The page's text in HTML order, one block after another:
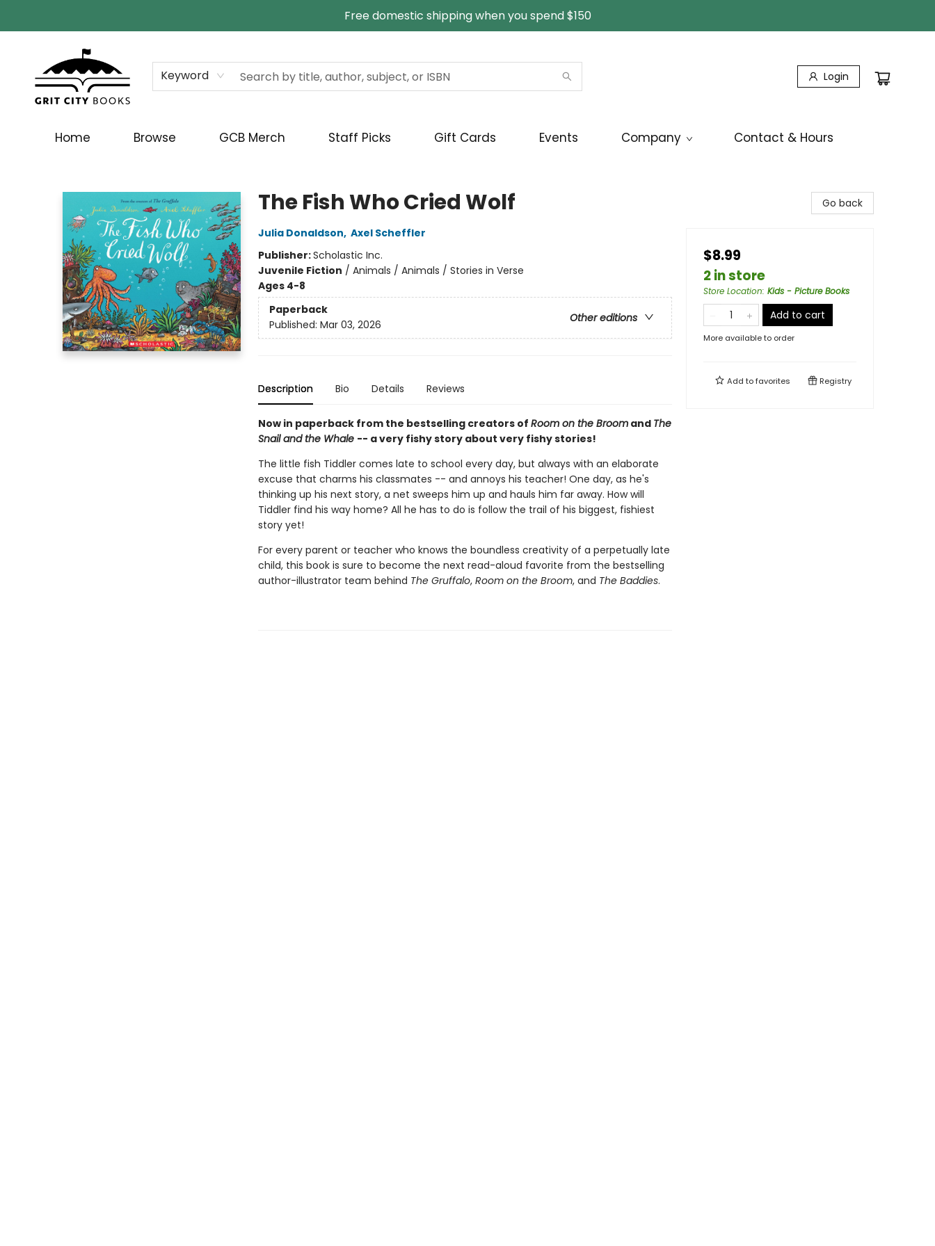
Free domestic shipping when you spend $150
Keyword Login
Home Browse GCB Merch Staff Picks Gift Cards Events Company Contact & Hours
The Fish Who Cried Wolf
Julia Donaldson, Axel Scheffler
Publisher:Scholastic Inc.
Juvenile Fiction / Animals / Animals / Stories in Verse
Ages 4-8
Paperback
Other editions
Published: Mar 03, 2026
Description Bio Details Reviews
Now in paperback from the bestselling creators of Room on the Broomand The
Snail and the Whale -- a very fishy story about very fishy stories!
The little fish Tiddler comes late to school every day, but always with an elaborate
excuse that charms his classmates -- and annoys his teacher! One day, as he's
thinking up his next story, a net sweeps him up and hauls him far away. How will
Tiddler find his way home? All he has to do is follow the trail of his biggest, fishiest
story yet!
For every parent or teacher who knows the boundless creativity of a perpetually late
child, this book is sure to become the next read-aloud favorite from the bestselling
author-illustrator team behind The Gruffalo, Room on the Broom, and The Baddies.
Go back
$8.99
2 in store
Store Location: Kids - Picture Books
Add to cart
More available to order
Add tofavorites Registry